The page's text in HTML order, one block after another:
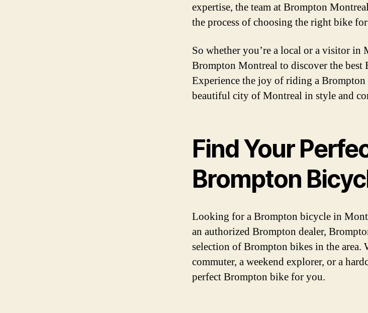
expertise, the team at Brompton
the process of choosing the right bike
So whether you’re a local or a visitor in
Brompton Montreal to discover the
Experience the joy of riding a
beautiful city of Montreal in style and
Find Your
Brompton
Looking for a Brompton bicycle in
an authorized Brompton dealer,
selection of Brompton bikes in the area.
commuter, a weekend explorer, or a
perfect Brompton bike for you.